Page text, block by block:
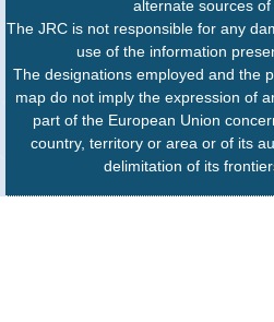
alternate sources of
The JRC is not responsible for any
use of the information
The designations employed and the
map do not imply the expression of
part of the European Union
country, territory or area or of its
delimitation of its